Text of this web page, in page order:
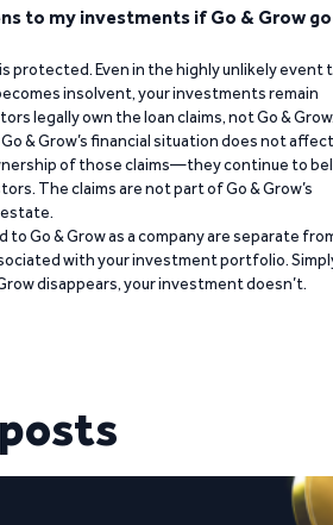
to my investments if Go & Grow
is protected. Even in the highly unlikely event
insolvent, your investments remain
legally own the loan claims, not Go &
& Grow’s financial situation does not affect
of those claims—they continue to
The claims are not part of Go & Grow’s
to Go & Grow as a company are separate
with your investment portfolio.
disappears, your investment doesn’t.